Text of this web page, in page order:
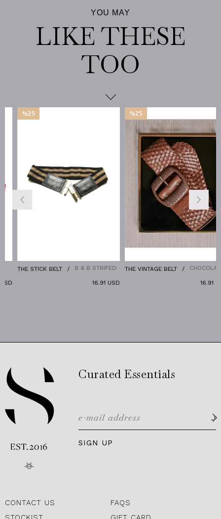
THE STICK BELT B & B STRIPED
16.91 USD
%25
THE VINTAGE BELT CHOCOLATE
16.91
%25
Sale
%25Sale
Curated Essentials
SIGN UP
CONTACT US
FAQS